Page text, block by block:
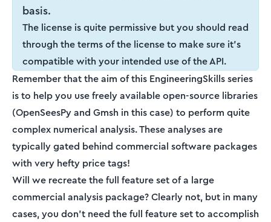
basis.
The license is quite permissive but you should read
through the terms of the license to make sure it's
compatible with your intended use of the API.
Remember that the aim of this EngineeringSkills series
is to help you use freely available open-source libraries
(OpenSeesPy and Gmsh in this case) to perform quite
complex numerical analysis. These analyses are
typically gated behind commercial software packages
with very hefty price tags!
Will we recreate the full feature set of a large
commercial analysis package? Clearly not, but in many
cases, you don’t need the full feature set to accomplish